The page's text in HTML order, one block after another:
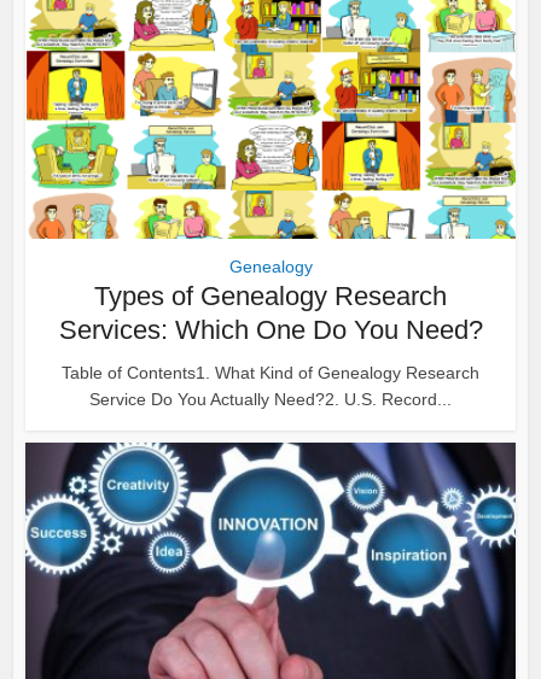
Genealogy
Types of Genealogy Research
Services: Which One Do You Need?
Table of Contents1. What Kind of Genealogy Research
Service Do You Actually Need?2. U.S. Record...